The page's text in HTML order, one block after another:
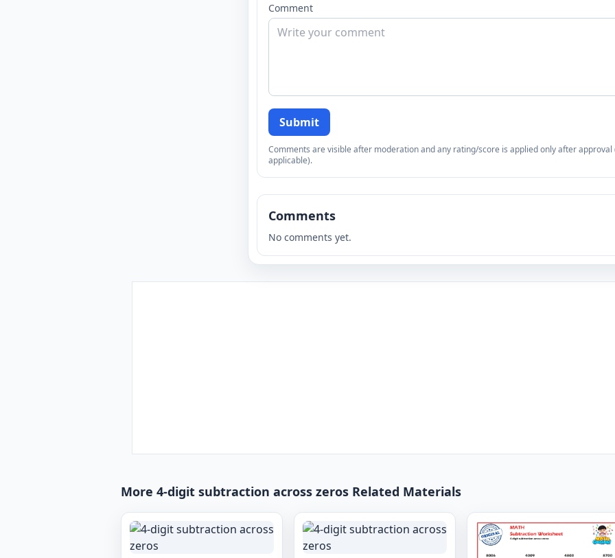
Comment
Submit
Comments are visible after moderation and any rating/score is applied only after approval
applicable).
Comments
No comments yet.
More 4-digit subtraction across zeros Related Materials